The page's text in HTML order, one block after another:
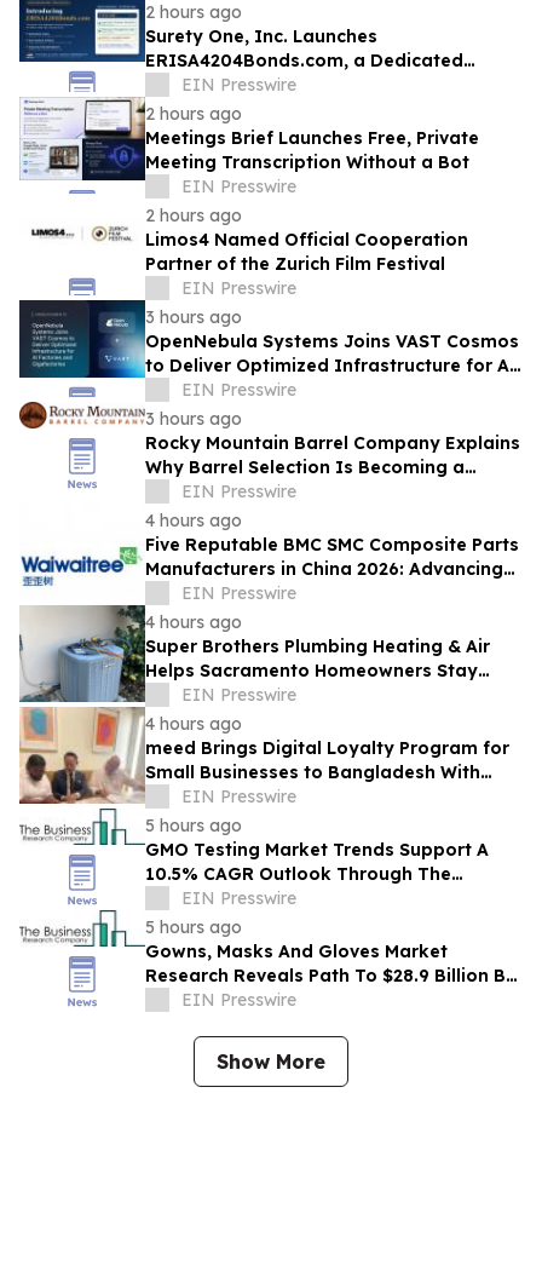
2 hours ago
Surety One, Inc. Launches
ERISA4204Bonds.com, a Dedicated
Underwriting Portal for ERISA § 4204 Sale
of Assets Bonds
EIN Presswire
2 hours ago
Meetings Brief Launches Free, Private
Meeting Transcription Without a Bot
EIN Presswire
2 hours ago
Limos4 Named Official Cooperation
Partner of the Zurich Film Festival
EIN Presswire
3 hours ago
OpenNebula Systems Joins VAST Cosmos
to Deliver Optimized Infrastructure for AI
Factories and Gigafactories
EIN Presswire
3 hours ago
Rocky Mountain Barrel Company Explains
Why Barrel Selection Is Becoming a
Competitive Advantage for Craft
Distilleries
EIN Presswire
4 hours ago
Five Reputable BMC SMC Composite Parts
Manufacturers in China 2026: Advancing
Composite Manufacturing Solutions
EIN Presswire
4 hours ago
Super Brothers Plumbing Heating & Air
Helps Sacramento Homeowners Stay
Cool During Unusually Hot Summer
EIN Presswire
4 hours ago
meed Brings Digital Loyalty Program for
Small Businesses to Bangladesh With
DigiboxEIN Presswire
5 hours ago
GMO Testing Market Trends Support A
10.5% CAGR Outlook Through The
Forecast Period
EIN Presswire
5 hours ago
Gowns, Masks And Gloves Market
Research Reveals Path To $28.9 Billion By
2030EIN Presswire
Show More